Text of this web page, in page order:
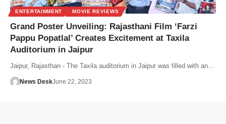
ENTERTAINMENT MOVIE REVIEWS
Grand Poster Unveiling: Rajasthani Film ‘Farzi
Pappu Popatlal’ Creates Excitement at Taxila
Auditorium in Jaipur
Jaipur, Rajasthan - The Taxila auditorium in Jaipur was filled with an…
News DeskJune 22, 2023